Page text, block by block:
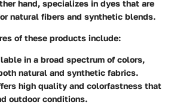
hand, specializes in dyes that are
natural fibers and synthetic blends.
of these products include:
in a broad spectrum of colors,
natural and synthetic fabrics.
high quality and colorfastness that
outdoor conditions.